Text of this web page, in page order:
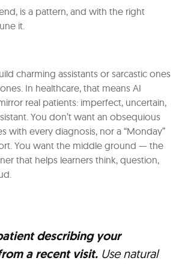
is a pattern, and with the right
it.
charming assistants or sarcastic ones
In healthcare, that means AI
real patients: imperfect, uncertain,
You don’t want an obsequious
with every diagnosis, nor a “Monday”
You want the middle ground — the
that helps learners think, question,
describing your
a recent visit. Use natural